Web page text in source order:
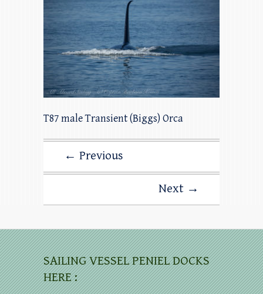
T87 male Transient (Biggs) Orca
← Previous
Next →
SAILING VESSEL PENIEL DOCKS
HERE :